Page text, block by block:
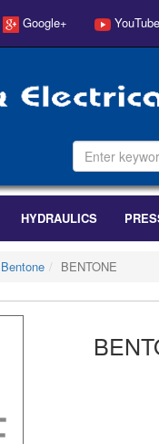
Google+ YouTube
HYDRAULICS
BENTONE